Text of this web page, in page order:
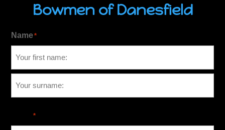
Bowmen of Danesfield
Name*
*